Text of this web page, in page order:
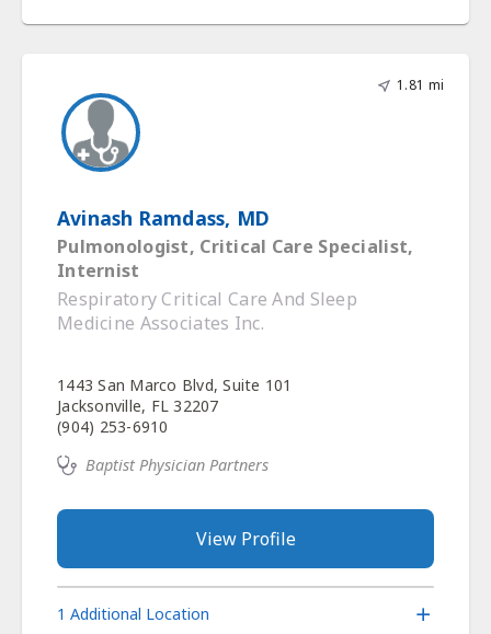
1.81 mi
Avinash Ramdass, MD
Pulmonologist, Critical Care Specialist,
Internist
Respiratory Critical Care And Sleep
Medicine Associates Inc.
1443 San Marco Blvd, Suite 101
Jacksonville, FL 32207
(904) 253-6910
Baptist Physician Partners
View Profile
1 Additional Location